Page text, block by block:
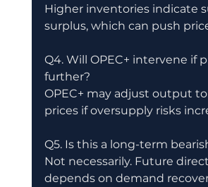
Higher inventories indicate
surplus, which can push
Q4. Will OPEC+ intervene if
further?
OPEC+ may adjust output
prices if oversupply risks
Q5. Is this a long-term
Not necessarily. Future
depends on demand